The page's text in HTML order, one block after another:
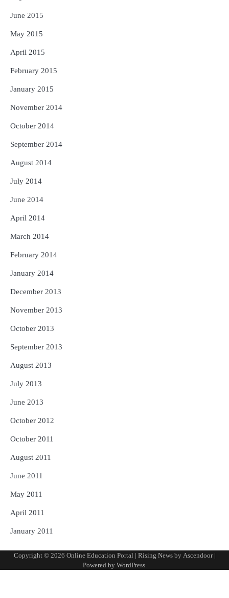
June 2015
May 2015
April 2015
February 2015
January 2015
November 2014
October 2014
September 2014
August 2014
July 2014
June 2014
April 2014
March 2014
February 2014
January 2014
December 2013
November 2013
October 2013
September 2013
August 2013
July 2013
June 2013
October 2012
October 2011
August 2011
June 2011
May 2011
April 2011
January 2011
Copyright © 2026 Online Education Portal | Rising News by Ascendoor|
Powered by WordPress.